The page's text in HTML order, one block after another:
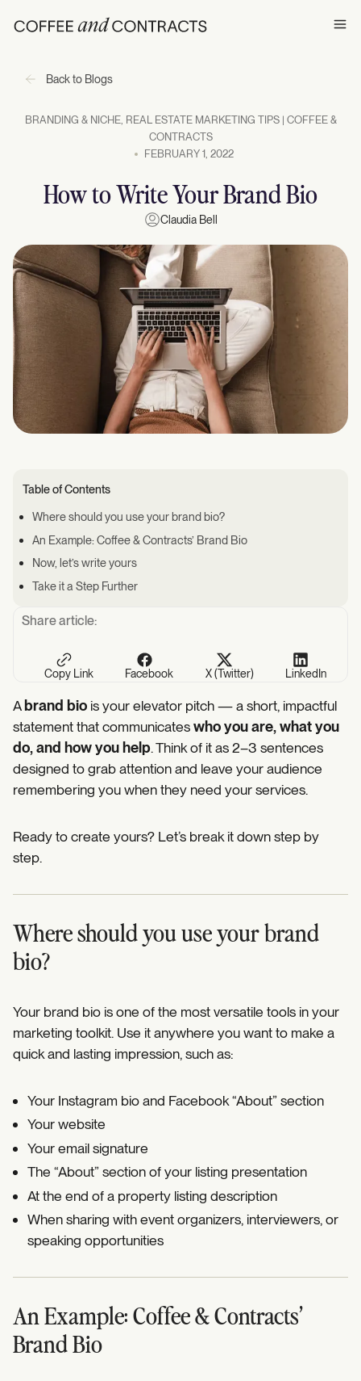
Back to Blogs
BRANDING & NICHE, REAL ESTATE MARKETING TIPS | COFFEE &
CONTRACTS
FEBRUARY 1, 2022
How to Write Your Brand Bio
Claudia Bell
Table of Contents
Where should you use your brand bio?
An Example: Coffee & Contracts’ Brand Bio
Now, let’s write yours
Take it a Step Further
A brand biois your elevator pitch — a short, impactful
statement that communicateswho you are, what you
do, and how you help. Think of it as 2–3 sentences
designed to grab attention and leave your audience
remembering you when they need your services.
Ready to create yours? Let’s break it down step by
step.
Where should you use your brand
bio?
Your brand bio is one of the most versatile tools in your
marketing toolkit. Use it anywhere you want to make a
quick and lasting impression, such as:
Your Instagram bio and Facebook “About” section
Your website
Your email signature
The “About” section of your listing presentation
At the end of a property listing description
When sharing with event organizers, interviewers, or
speaking opportunities
An Example: Coffee & Contracts’
Brand Bio
Share article:
Copy Link Facebook X (Twitter) LinkedIn